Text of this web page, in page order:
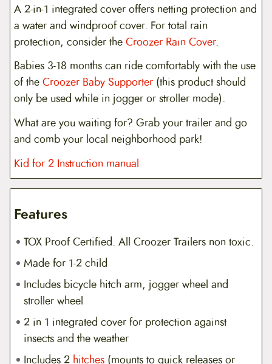
A 2-in-1 integrated cover offers netting protection and
a water and windproof cover. For total rain
protection, consider theCroozer Rain Cover.
Babies 3-18 months can ride comfortably with the use
of theCroozer Baby Supporter (this product should
only be used while in jogger or stroller mode).
What are you waiting for? Grab your trailer and go
and comb your local neighborhood park!
Kid for 2 Instruction manual
Features
TOX Proof Certified. All Croozer Trailers non toxic.
Made for 1-2 child
Includes bicycle hitch arm, jogger wheel and
stroller wheel
2 in 1 integrated cover for protection against
insects and the weather
Includes 2 hitches (mounts to quick releases or